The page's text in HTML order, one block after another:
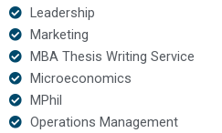
Leadership
Marketing
MBA Thesis Writing Service
Microeconomics
MPhil
Operations Management